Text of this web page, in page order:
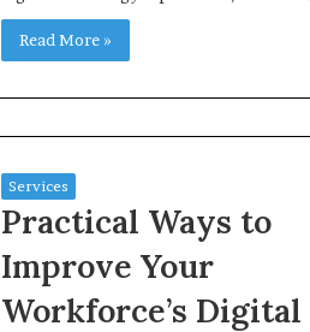
Read More »
Services
Practical Ways to
Improve Your
Workforce’s Digital